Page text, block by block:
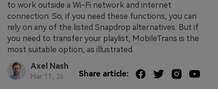
to work outside a Wi-Fi network and internet
connection. So, if you need these functions, you can
rely on any of the listed Snapdrop alternatives. But if
you need to transfer your playlist, MobileTrans is the
most suitable option, as illustrated.
Axel Nash
Mar 11, 26 Share article: